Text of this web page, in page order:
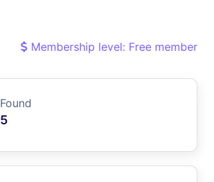
Membership level: Free member
Found
5